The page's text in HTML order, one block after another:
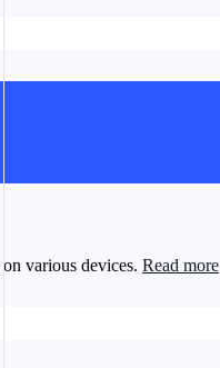
various devices. Read more